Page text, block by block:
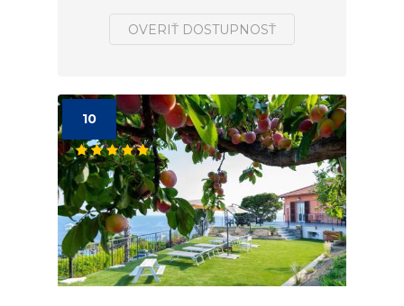
OVERIŤ DOSTUPNOSŤ
10